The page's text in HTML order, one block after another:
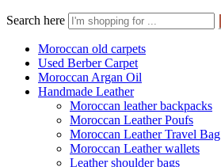
Search here
Moroccan old carpets
Used Berber Carpet
Moroccan Argan Oil
Handmade Leather
Moroccan leather backpacks
Moroccan Leather Poufs
Moroccan Leather Travel Bag
Moroccan Leather wallets
Leather shoulder bags